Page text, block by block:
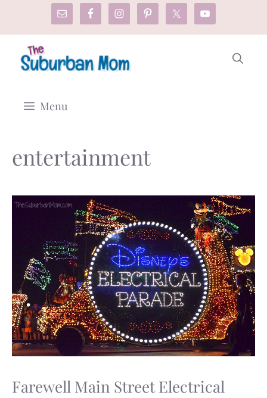
content
Menu
entertainment
Farewell Main Street Electrical